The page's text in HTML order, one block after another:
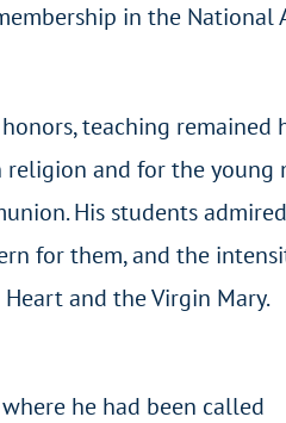
in the National
teaching remained
religion and for the young
His students
for them, and the
and the Virgin Mary.
he had been called